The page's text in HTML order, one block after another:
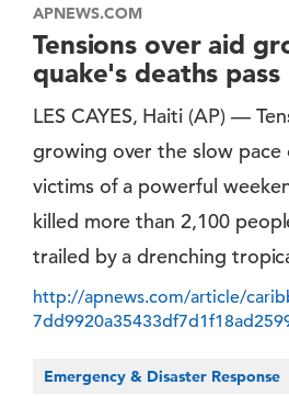
APNEWS.COM
Tensions over aid
quake's deaths pass
LES CAYES, Haiti (AP) —
growing over the slow pace
victims of a powerful
killed more than 2,100
trailed by a drenching
http://apnews.com/article/
Emergency & Disaster Response